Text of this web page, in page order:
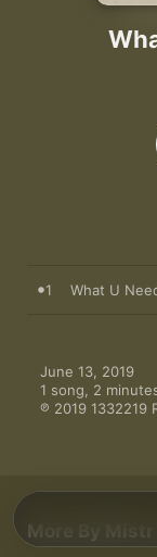
1 What U
June 13, 2019
1 song, 2
℗ 2019 1332219
More By Mistr